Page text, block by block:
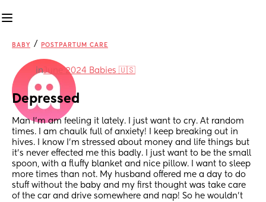
BABY / POSTPARTUM CARE
inJune 2024 Babies 🇺🇸
Depressed
Man I'm am feeling it lately. I just want to cry. At random
times. I am chaulk full of anxiety! I keep breaking out in
hives. I know I'm stressed about money and life things but
it's never effected me this badly. I just want to be the small
spoon, with a fluffy blanket and nice pillow. I want to sleep
more times than not. My husband offered me a day to do
stuff without the baby and my first thought was take care
of the car and drive somewhere and nap! So he wouldn't